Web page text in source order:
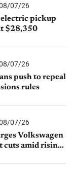
07/26
electric pickup
$28,350
07/26
push to repeal
rules
07/26
Volkswagen
cuts amid rising